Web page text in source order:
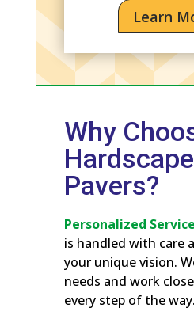
Learn
Why
Pavers?
Personalized
is handled with care
your unique vision.
needs and work
every step of the way.